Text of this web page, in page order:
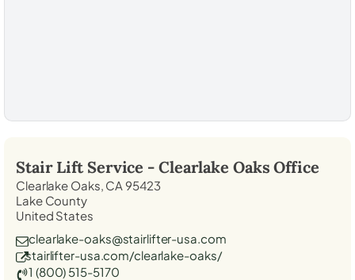
Stair Lift Service - Clearlake Oaks Office
Clearlake Oaks, CA 95423
Lake County
United States
clearlake-oaks@stairlifter-usa.com
stairlifter-usa.com/clearlake-oaks/
1 (800) 515-5170